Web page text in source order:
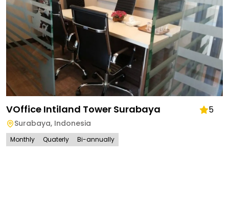
VOffice Intiland Tower Surabaya 5
Surabaya, Indonesia
Monthly Quaterly Bi-annually